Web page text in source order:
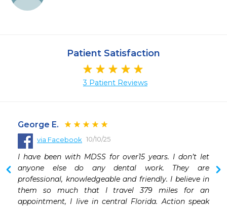
Patient Satisfaction
3 Patient Reviews
George E.
via Facebook 10/10/25
I have been with MDSS for over15 years. I don’t let
anyone else do any dental work. They are
professional, knowledgeable and friendly. I believe in
them so much that I travel 379 miles for an
appointment, I live in central Florida. Action speak